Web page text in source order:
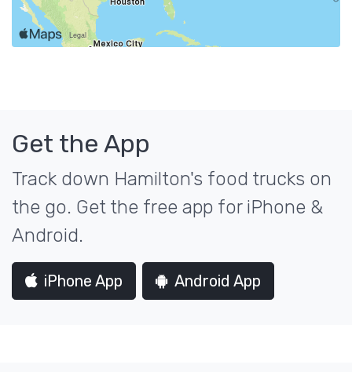
Get the App
Track down Hamilton's food trucks on
the go. Get the free app for iPhone &
Android.
iPhone App Android App